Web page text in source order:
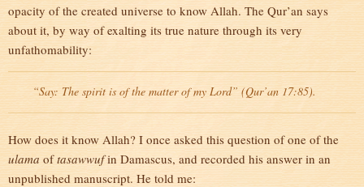
opacity of the created universe to know Allah. The Qur’an says
about it, by way of exalting its true nature through its very
unfathomability:
“Say: The spirit is of the matter of my Lord” (Qur’an 17:85).
How does it know Allah? I once asked this question of one of the
ulama oftasawwufin Damascus, and recorded his answer in an
unpublished manuscript. He told me: